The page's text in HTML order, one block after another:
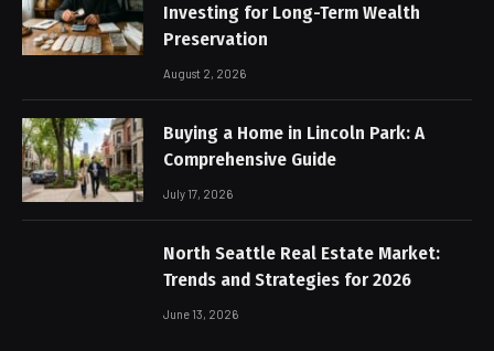
Investing for Long-Term Wealth
Preservation
August 2, 2026
Buying a Home in Lincoln Park: A
Comprehensive Guide
July 17, 2026
North Seattle Real Estate Market:
Trends and Strategies for 2026
June 13, 2026